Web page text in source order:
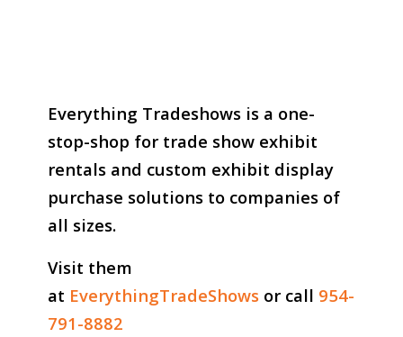
Everything Tradeshows is a one-
stop-shop for trade show exhibit
rentals and custom exhibit display
purchase solutions to companies of
all sizes.
Visit them
at EverythingTradeShowsor call 954-
791-8882